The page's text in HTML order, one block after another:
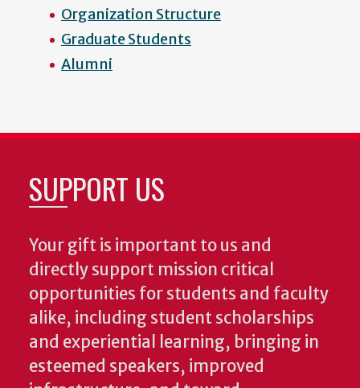
Organization Structure
Graduate Students
Alumni
SUPPORT US
Your gift is important to us and
directly support mission critical
opportunities for students and faculty
alike, including student scholarships
and experiential learning, bringing in
esteemed speakers, improved